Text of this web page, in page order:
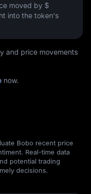
moved by $
into the token's
and price movements
now.
Bobo recent price
Real-time data
potential trading
decisions.